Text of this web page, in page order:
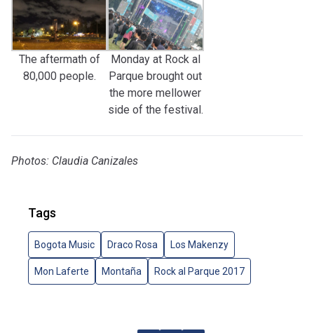
The aftermath of
80,000 people.
Monday at Rock al
Parque brought out
the more mellower
side of the festival.
Photos: Claudia Canizales
Tags
Bogota Music Draco Rosa Los Makenzy
Mon Laferte Montaña Rock al Parque 2017